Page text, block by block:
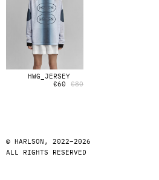
HWG_JERSEY
€80
€60
© HARLSON, 2022–2026
ALL RIGHTS RESERVED